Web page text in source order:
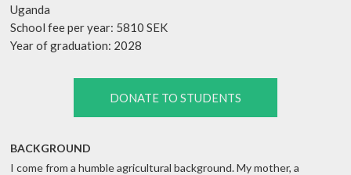
Uganda
School fee per year: 5810 SEK
Year of graduation: 2028
DONATE TO STUDENTS
BACKGROUND
I come from a humble agricultural background. My mother, a